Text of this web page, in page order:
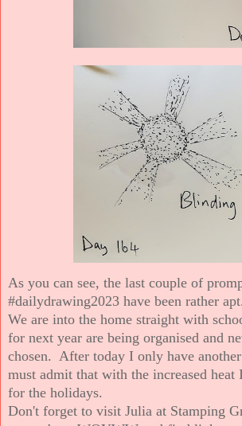
As you can see, the last couple of
#dailydrawing2023 have been rather apt.
We are into the home straight with
for next year are being organised and
chosen. After today I only have
must admit that with the increased heat
for the holidays.
Don't forget to visit Julia at Stamping